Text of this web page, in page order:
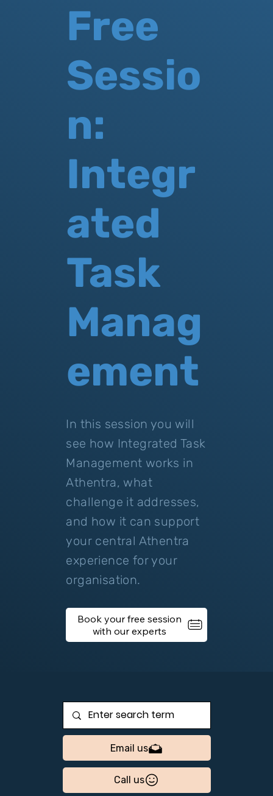
Free
Sessio
n:
Integr
ated
Task
Manag
ement
In this session you will
see how Integrated Task
Management works in
Athentra, what
challenge it addresses,
and how it can support
your central Athentra
experience for your
organisation.
Book your free session
Email us
Call us